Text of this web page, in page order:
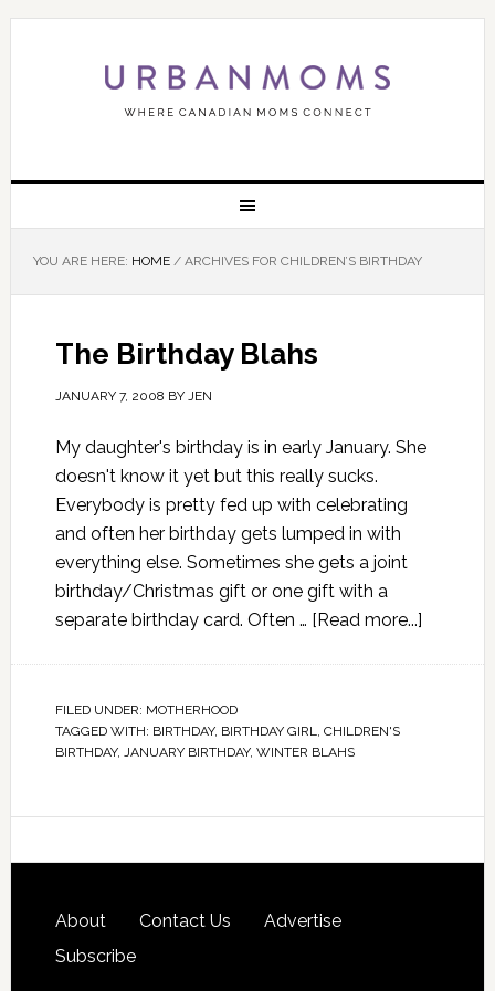
YOU ARE HERE: HOME /ARCHIVES FOR CHILDREN’S BIRTHDAY
The Birthday Blahs
JANUARY 7, 2008 BY JEN
My daughter's birthday is in early January. She
doesn't know it yet but this really sucks.
Everybody is pretty fed up with celebrating
and often her birthday gets lumped in with
everything else. Sometimes she gets a joint
birthday/Christmas gift or one gift with a
separate birthday card. Often … [Read more...]
FILED UNDER: MOTHERHOOD
TAGGED WITH: BIRTHDAY, BIRTHDAY GIRL, CHILDREN'S
BIRTHDAY, JANUARY BIRTHDAY, WINTER BLAHS
About Contact Us
Advertise
Subscribe